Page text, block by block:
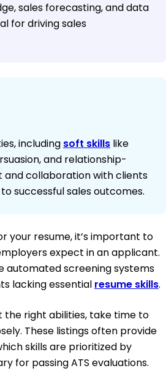
sales forecasting, and data
for driving sales
including soft skills like
and relationship-
and collaboration with clients
successful sales outcomes.
your resume, it’s important to
expect in an applicant.
automated screening systems
lacking essential resume skills.
the right abilities, take time to
These listings often provide
skills are prioritized by
for passing ATS evaluations.